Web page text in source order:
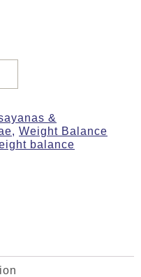
&
, Weight Balance
balance